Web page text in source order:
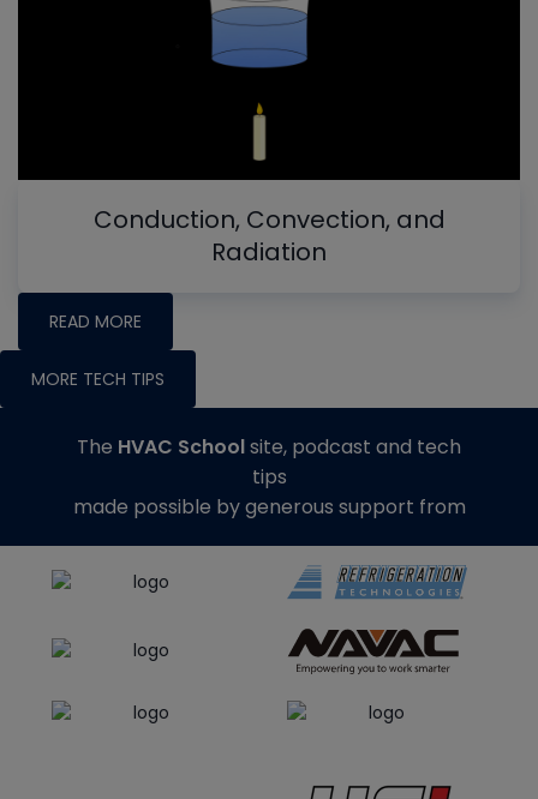
Conduction, Convection, and
Radiation
READ MORE
MORE TECH TIPS
The HVAC Schoolsite, podcast and tech
tips
made possible by generous support from